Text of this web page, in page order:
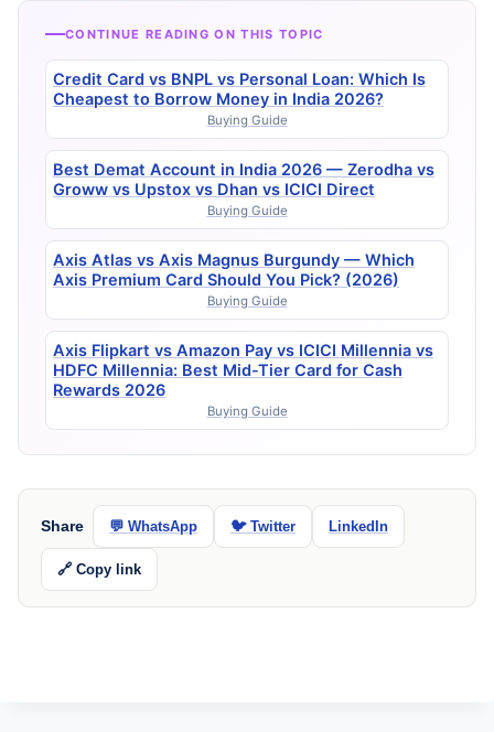
CONTINUE READING ON THIS TOPIC
Credit Card vs BNPL vs Personal Loan: Which Is
Cheapest to Borrow Money in India 2026?
Buying Guide
Best Demat Account in India 2026 — Zerodha vs
Groww vs Upstox vs Dhan vs ICICI Direct
Buying Guide
Axis Atlas vs Axis Magnus Burgundy — Which
Axis Premium Card Should You Pick? (2026)
Buying Guide
Axis Flipkart vs Amazon Pay vs ICICI Millennia vs
HDFC Millennia: Best Mid-Tier Card for Cash
Rewards 2026
Buying Guide
Share 💬 WhatsApp 🐦 Twitter LinkedIn
🔗 Copy link